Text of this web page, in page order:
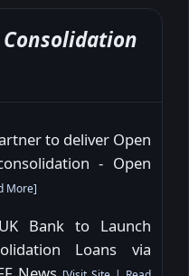
to deliver Open
- Open
More]
Bank to Launch
Loans via